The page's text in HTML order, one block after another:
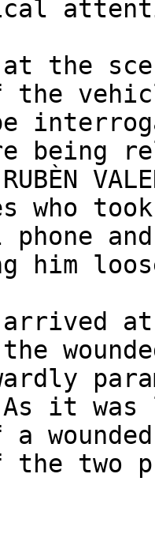
at the
the
being
RUBÈN
who
him
arrived
it was
the two